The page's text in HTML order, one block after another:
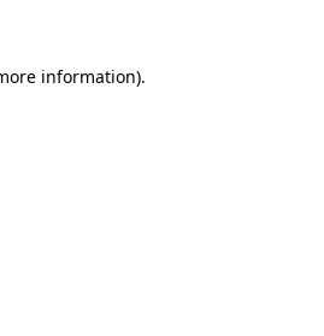
information).